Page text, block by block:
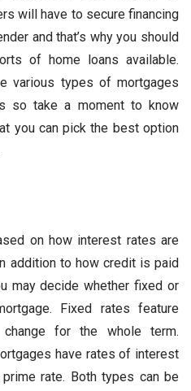
will have to secure financing
and that’s why you should
of home loans available.
various types of mortgages
so take a moment to know
you can pick the best option
on how interest rates are
addition to how credit is paid
may decide whether fixed or
Fixed rates feature
change for the whole term.
have rates of interest
rate. Both types can be